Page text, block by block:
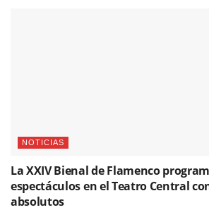
NOTICIAS
La XXIV Bienal de Flamenco
espectáculos en el Teatro Central
absolutos